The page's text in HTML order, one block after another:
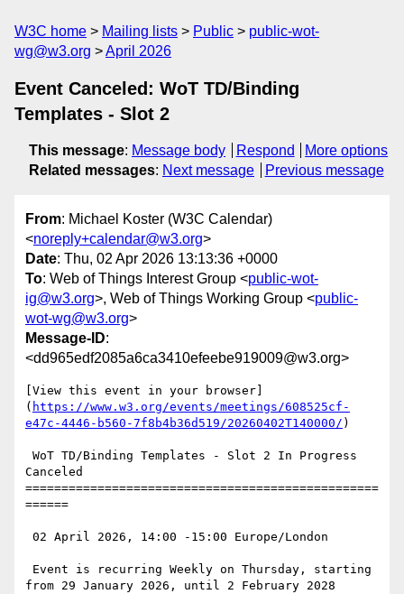
W3C home Mailing lists Public
public-wot-
wg@w3.org
April 2026
Event Canceled: WoT TD/Binding
Templates - Slot 2
This message: Message body Respond
More options
Related messages: Next message Previous message
From: Michael Koster (W3C Calendar)
<noreply+calendar@w3.org>
Date: Thu, 02 Apr 2026 13:13:36 +0000
To: Web of Things Interest Group <public-wot-
ig@w3.org>, Web of Things Working Group <public-
wot-wg@w3.org>
Message-ID:
<dd965edf2085a6ca3410efeebe919009@w3.org>
[View this event in your browser]
( https://www.w3.org/events/meetings/608525cf-
e47c-4446-b560-7f8b4b36d519/20260402T140000/ )
Canceled
=================================================
======
from 29 January 2026, until 2 February 2028